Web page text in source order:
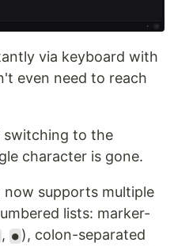
via keyboard with
even need to reach
switching to the
character is gone.
supports multiple
lists: marker-
, ● ), colon-separated